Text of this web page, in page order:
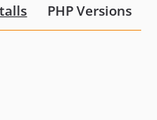
PHP Versions